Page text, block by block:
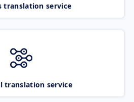
translation service
translation service